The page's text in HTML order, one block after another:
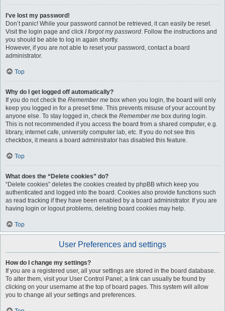
I’ve lost my password!
Don’t panic! While your password cannot be retrieved, it can easily be reset.
Visit the login page and click I forgot my password. Follow the instructions and
you should be able to log in again shortly.
However, if you are not able to reset your password, contact a board
administrator.
Top
Why do I get logged off automatically?
If you do not check the Remember me box when you login, the board will only
keep you logged in for a preset time. This prevents misuse of your account by
anyone else. To stay logged in, check the Remember me box during login.
This is not recommended if you access the board from a shared computer, e.g.
library, internet cafe, university computer lab, etc. If you do not see this
checkbox, it means a board administrator has disabled this feature.
Top
What does the “Delete cookies” do?
“Delete cookies” deletes the cookies created by phpBB which keep you
authenticated and logged into the board. Cookies also provide functions such
as read tracking if they have been enabled by a board administrator. If you are
having login or logout problems, deleting board cookies may help.
Top
User Preferences and settings
How do I change my settings?
If you are a registered user, all your settings are stored in the board database.
To alter them, visit your User Control Panel; a link can usually be found by
clicking on your username at the top of board pages. This system will allow
you to change all your settings and preferences.